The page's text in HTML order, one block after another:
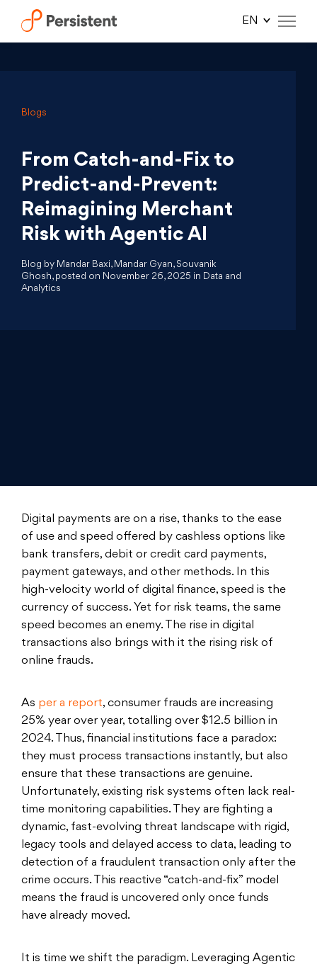
Skip
Blogs
From Catch-and-Fix to
Predict-and-Prevent:
Reimagining Merchant
Risk with Agentic AI
Blog by Mandar Baxi, Mandar Gyan, Souvanik
Ghosh, posted on November 26, 2025 in Data and
Analytics
Digital payments are on a rise, thanks to the ease
of use and speed offered by cashless options like
bank transfers, debit or credit card payments,
payment gateways, and other methods. In this
high-velocity world of digital finance, speed is the
currency of success. Yet for risk teams, the same
speed becomes an enemy. The rise in digital
transactions also brings with it the rising risk of
online frauds.
As per a report, consumer frauds are increasing
25% year over year, totalling over $12.5 billion in
2024. Thus, financial institutions face a paradox:
they must process transactions instantly, but also
ensure that these transactions are genuine.
Unfortunately, existing risk systems often lack real-
time monitoring capabilities. They are fighting a
dynamic, fast-evolving threat landscape with rigid,
legacy tools and delayed access to data, leading to
detection of a fraudulent transaction only after the
crime occurs. This reactive “catch-and-fix” model
means the fraud is uncovered only once funds
have already moved.
It is time we shift the paradigm. Leveraging Agentic